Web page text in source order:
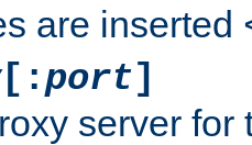
are inserted
[:port]
server for